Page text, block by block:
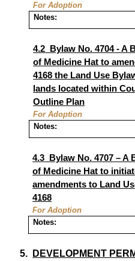
For Adoption
Notes:
4.2 Bylaw No. 4704-A
of Medicine Hat to
4168 the Land Use
lands located within
Outline Plan
For Adoption
Notes:
4.3 Bylaw No. 4707 – A
of Medicine Hat to
amendments to Land
4168
For Adoption
Notes:
5.
DEVELOPMENT